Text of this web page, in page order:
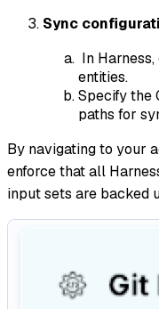
Sync
In
entities.
Specify the
paths for
By navigating to your
enforce that all
input sets are backed